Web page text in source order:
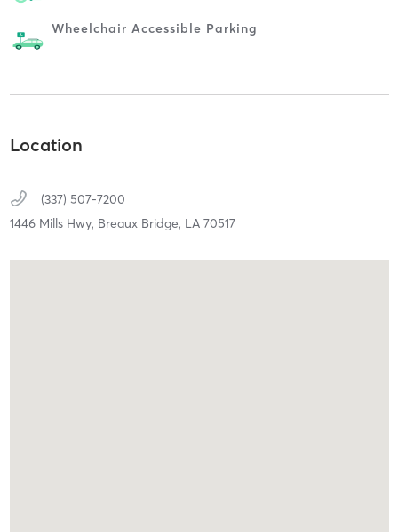
Wheelchair Accessible Parking
Location
(337) 507-7200
1446 Mills Hwy, Breaux Bridge, LA 70517